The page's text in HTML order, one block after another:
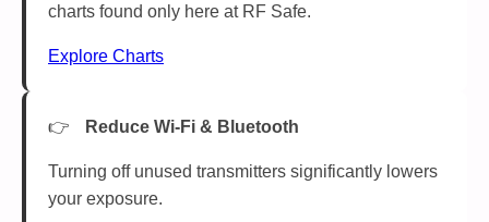
charts found only here at RF Safe.
Explore Charts
Reduce Wi-Fi & Bluetooth
Turning off unused transmitters significantly lowers
your exposure.